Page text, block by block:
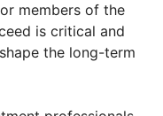
members of the
is critical and
the long-term